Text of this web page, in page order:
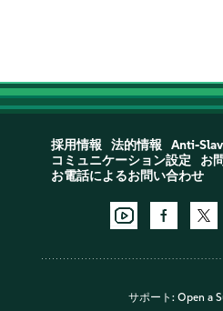
採用情報 法的情報 Anti-
コミュニケーション設定
お
お電話によるお問い合わせ
サポート: Open a